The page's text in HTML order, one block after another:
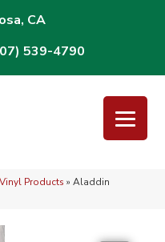
CA
539-4790
Products » Aladdin